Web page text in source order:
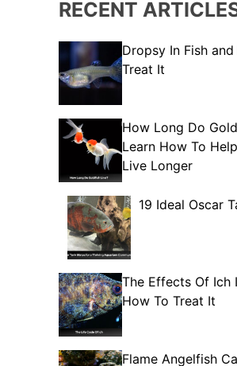
RECENT
Dropsy In Fish
Treat It
How Long Do
Learn How To
Live Longer
19 Ideal Oscar
The Effects Of Ich
How To Treat It
Flame Angelfish